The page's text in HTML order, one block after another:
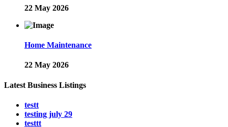
22 May 2026
Home Maintenance
22 May 2026
Latest Business Listings
testt
testing july 29
testtt